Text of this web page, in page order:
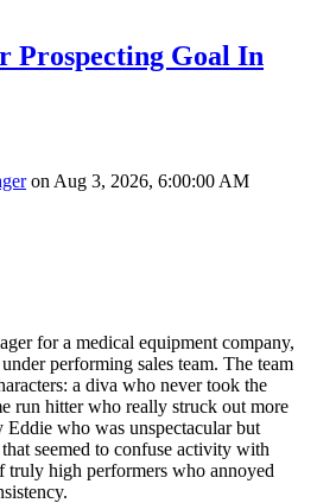
Prospecting Goal In
on Aug 3, 2026, 6:00:00 AM
for a medical equipment company,
performing sales team. The team
a diva who never took the
run hitter who really struck out more
Eddie who was unspectacular but
seemed to confuse activity with
truly high performers who annoyed